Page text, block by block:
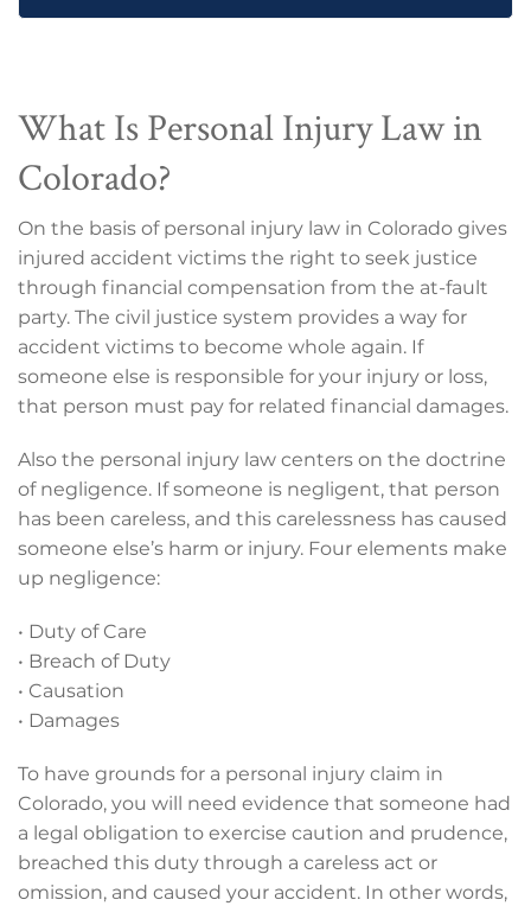
What Is Personal Injury Law in
Colorado?
On the basis of personal injury law in Colorado gives
injured accident victims the right to seek justice
through financial compensation from the at-fault
party. The civil justice system provides a way for
accident victims to become whole again. If
someone else is responsible for your injury or loss,
that person must pay for related financial damages.
Also the personal injury law centers on the doctrine
of negligence. If someone is negligent, that person
has been careless, and this carelessness has caused
someone else’s harm or injury. Four elements make
up negligence:
• Duty of Care
• Breach of Duty
• Causation
• Damages
To have grounds for a personal injury claim in
Colorado, you will need evidence that someone had
a legal obligation to exercise caution and prudence,
breached this duty through a careless act or
omission, and caused your accident. In other words,